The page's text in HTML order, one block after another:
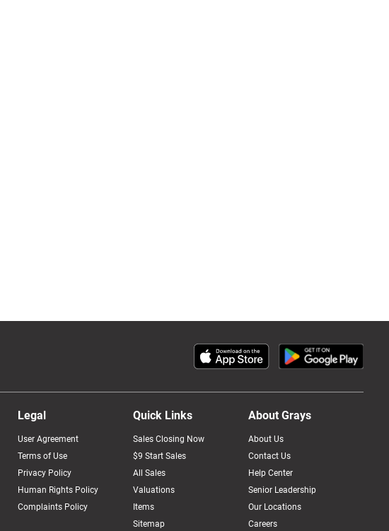
Legal
User Agreement
Terms of Use
Privacy Policy
Human Rights Policy
Complaints Policy
Quick Links
Sales Closing Now
$9 Start Sales
All Sales
Valuations
Items
Sitemap
About Grays
About Us
Contact Us
Help Center
Senior Leadership
Our Locations
Careers